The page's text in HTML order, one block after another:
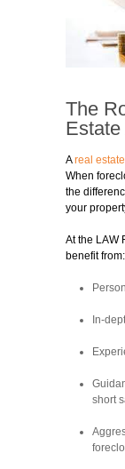
The
Areal
When
the
your
At the LAW
benefit from:
In-
short